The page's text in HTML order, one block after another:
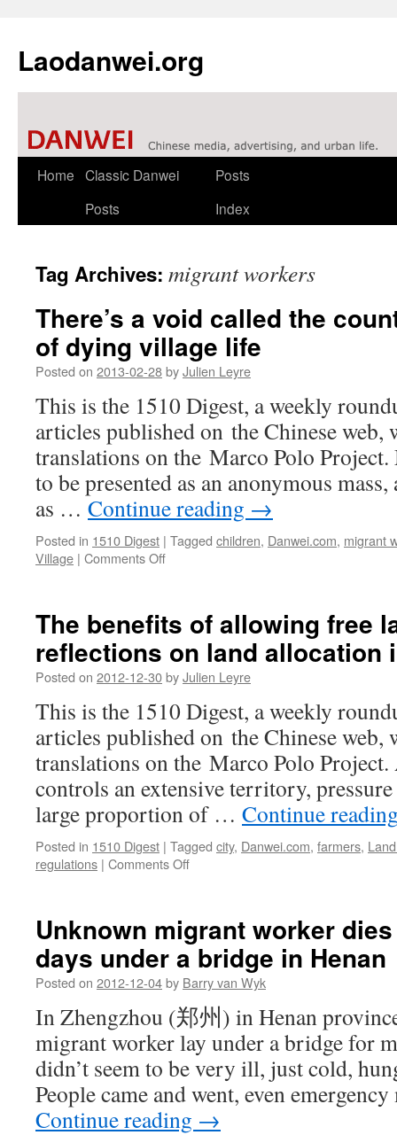
Laodanwei.org
Skip
Home Classic Danwei
Posts
Posts
Index
Tag Archives: migrant workers
There’s a void called the
of dying village life
Posted on 2013-02-28byJulien Leyre
This is the 1510 Digest, a weekly
articles published on the Chinese
translations on the Marco Polo
to be presented as an anonymous
as … Continue reading →
Posted in 1510 Digest | Tagged children, Danwei.com, migrant
Village | Comments Offon
called
the
countryside
–
of
dying
village
life
The benefits of allowing free
reflections on land allocation
Posted on 2012-12-30byJulien Leyre
This is the 1510 Digest, a weekly
articles published on the Chinese
translations on the Marco Polo
controls an extensive territory,
large proportion of … Continue
Posted in 1510 Digest | Tagged city, Danwei.com, farmers,
regulations | Comments Offon
allowing
free
land
trade
–
reflections
on
land
allocation
in
Unknown migrant worker
days under a bridge in Henan
Posted on 2012-12-04by Barry van Wyk
In Zhengzhou (郑州) in Henan
migrant worker lay under a bridge for
didn’t seem to be very ill, just cold,
People came and went, even
Continue reading →